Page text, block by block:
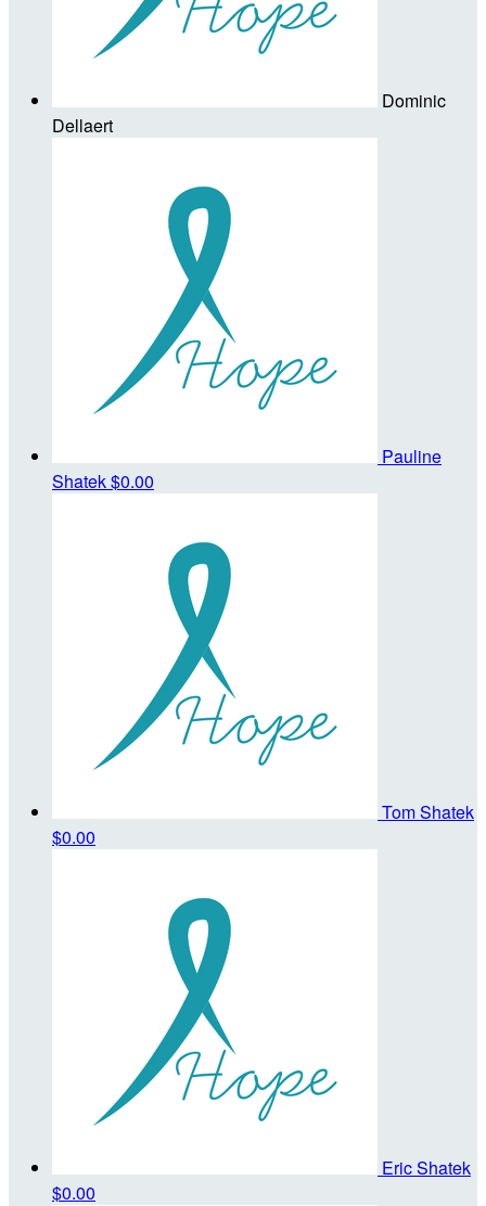
Dominic
Dellaert
Pauline
Shatek$0.00
Tom Shatek
$0.00
Eric Shatek
$0.00